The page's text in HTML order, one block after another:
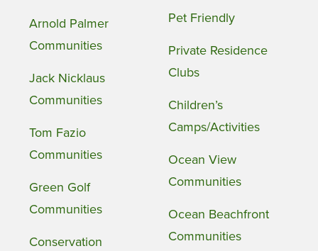
Arnold Palmer
Communities
Jack Nicklaus
Communities
Tom Fazio
Communities
Green Golf
Communities
Conservation
Pet Friendly
Private Residence
Clubs
Children’s
Camps/Activities
Ocean View
Communities
Ocean Beachfront
Communities